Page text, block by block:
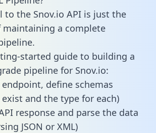
to the Snov.io API is just the
maintaining a complete
started guide to building a
pipeline for Snov.io:
endpoint, define schemas
and the type for each)
response and parse the data
JSON or XML)